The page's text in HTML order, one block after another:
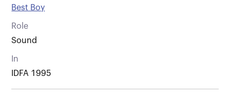
Best Boy
Role
Sound
In
IDFA 1995